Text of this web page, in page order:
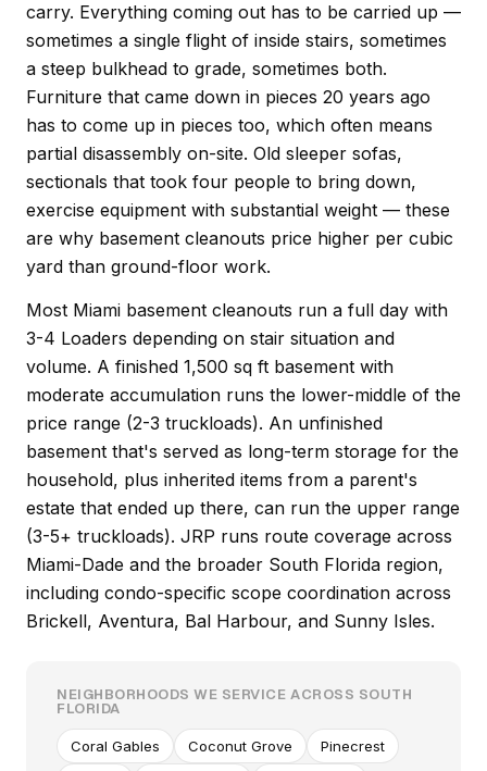
carry. Everything coming out has to be carried up —
sometimes a single flight of inside stairs, sometimes
a steep bulkhead to grade, sometimes both.
Furniture that came down in pieces 20 years ago
has to come up in pieces too, which often means
partial disassembly on-site. Old sleeper sofas,
sectionals that took four people to bring down,
exercise equipment with substantial weight — these
are why basement cleanouts price higher per cubic
yard than ground-floor work.
Most Miami basement cleanouts run a full day with
3-4 Loaders depending on stair situation and
volume. A finished 1,500 sq ft basement with
moderate accumulation runs the lower-middle of the
price range (2-3 truckloads). An unfinished
basement that's served as long-term storage for the
household, plus inherited items from a parent's
estate that ended up there, can run the upper range
(3-5+ truckloads). JRP runs route coverage across
Miami-Dade and the broader South Florida region,
including condo-specific scope coordination across
Brickell, Aventura, Bal Harbour, and Sunny Isles.
NEIGHBORHOODS WE SERVICE ACROSS SOUTH
FLORIDA
Coral Gables Coconut Grove Pinecrest